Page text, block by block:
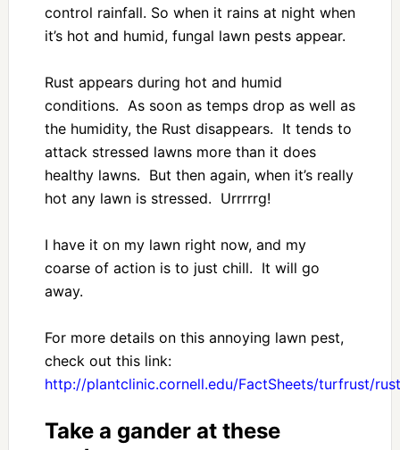
control rainfall. So when it rains at night when
it’s hot and humid, fungal lawn pests appear.
Rust appears during hot and humid
conditions. As soon as temps drop as well as
the humidity, the Rust disappears. It tends to
attack stressed lawns more than it does
healthy lawns. But then again, when it’s really
hot any lawn is stressed. Urrrrrg!
I have it on my lawn right now, and my
coarse of action is to just chill. It will go
away.
For more details on this annoying lawn pest,
check out this link:
http://plantclinic.cornell.edu/FactSheets/turfrust/
Take a gander at these